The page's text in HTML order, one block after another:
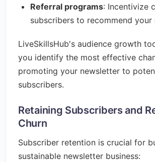
Referral programs: Incentivize
subscribers to recommend your
LiveSkillsHub's audience growth
you identify the most effective
promoting your newsletter to
subscribers.
Retaining Subscribers and
Churn
Subscriber retention is crucial for
sustainable newsletter business: